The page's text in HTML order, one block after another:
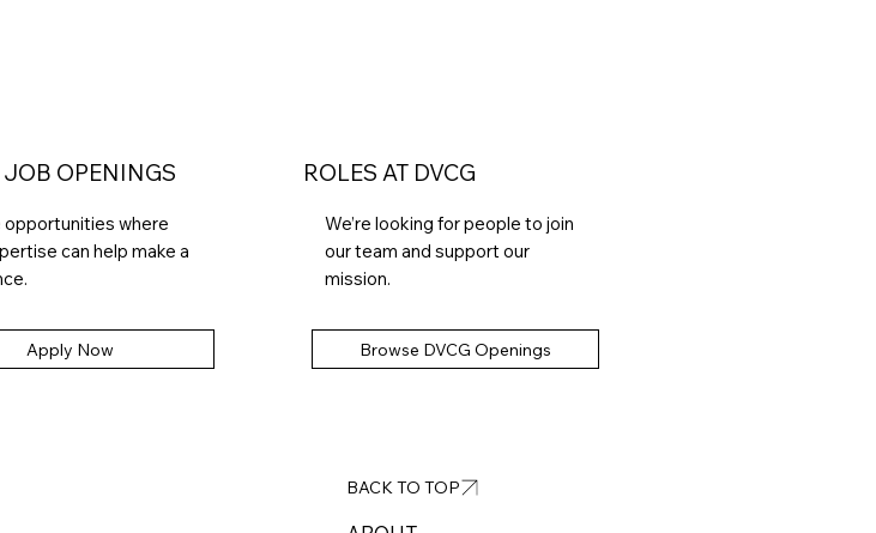
OPENINGS
opportunities where
can help make a
Apply Now
ROLES AT DVCG
We’re looking for people to join
our team and support our
mission.
Browse DVCG Openings
BACK TO TOP